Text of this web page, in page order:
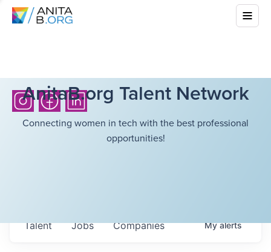
AnitaB.org Talent Network
Connecting women in tech with the best professional
opportunities!
Jobs Companies
Talent Myalerts